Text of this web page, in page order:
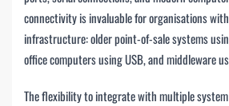
connectivity is invaluable for organisations
infrastructure: older point-of-sale systems
office computers using USB, and middleware
The flexibility to integrate with multiple